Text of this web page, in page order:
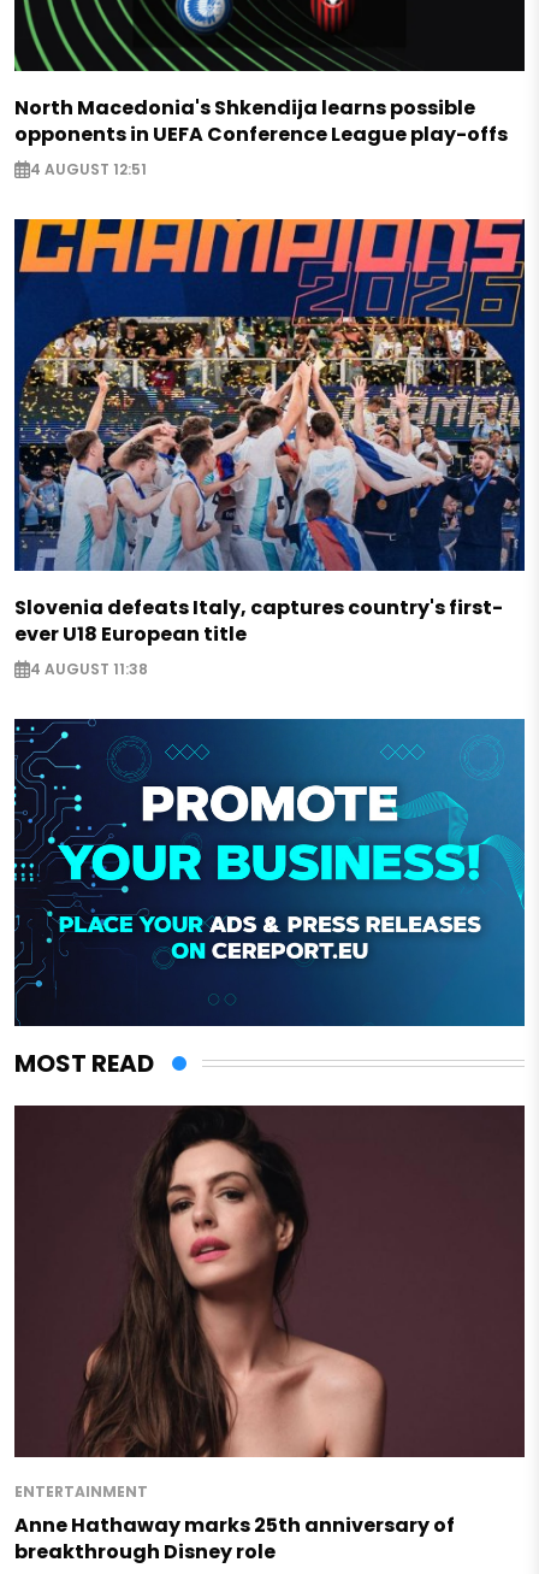
North Macedonia's Shkendija learns possible
opponents in UEFA Conference League play-offs
4 AUGUST 12:51
Slovenia defeats Italy, captures country's first-
ever U18 European title
4 AUGUST 11:38
MOST READ
ENTERTAINMENT
Anne Hathaway marks 25th anniversary of
breakthrough Disney role